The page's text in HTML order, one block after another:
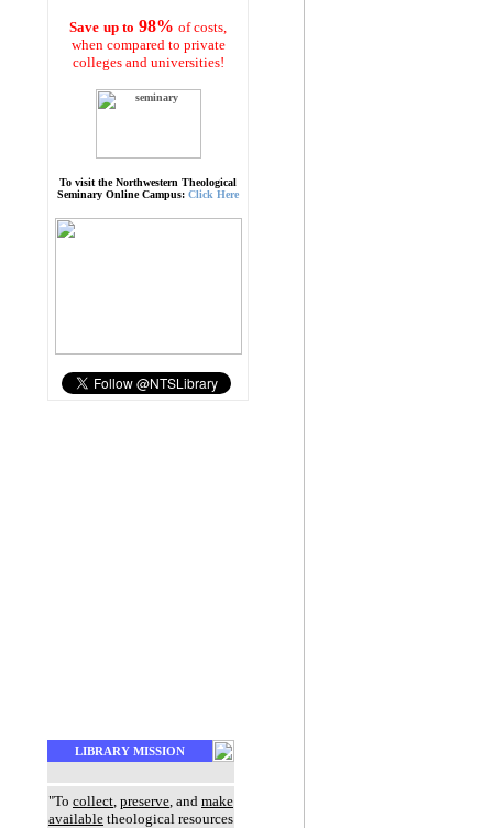
Save up to 98% of costs,
when compared to private
colleges and universities!
To visit the Northwestern Theological
Seminary Online Campus: Click Here
LIBRARY MISSION
"To collect, preserve, and make
available theological resources